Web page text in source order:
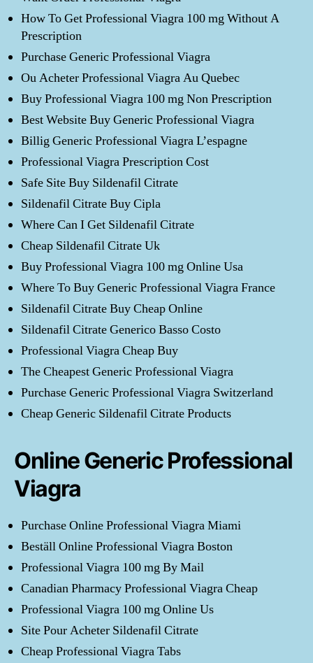
How To Get Professional Viagra 100 mg Without A
Prescription
Purchase Generic Professional Viagra
Ou Acheter Professional Viagra Au Quebec
Buy Professional Viagra 100 mg Non Prescription
Best Website Buy Generic Professional Viagra
Billig Generic Professional Viagra L’espagne
Professional Viagra Prescription Cost
Safe Site Buy Sildenafil Citrate
Sildenafil Citrate Buy Cipla
Where Can I Get Sildenafil Citrate
Cheap Sildenafil Citrate Uk
Buy Professional Viagra 100 mg Online Usa
Where To Buy Generic Professional Viagra France
Sildenafil Citrate Buy Cheap Online
Sildenafil Citrate Generico Basso Costo
Professional Viagra Cheap Buy
The Cheapest Generic Professional Viagra
Purchase Generic Professional Viagra Switzerland
Cheap Generic Sildenafil Citrate Products
Online Generic Professional
Viagra
Purchase Online Professional Viagra Miami
Beställ Online Professional Viagra Boston
Professional Viagra 100 mg By Mail
Canadian Pharmacy Professional Viagra Cheap
Professional Viagra 100 mg Online Us
Site Pour Acheter Sildenafil Citrate
Cheap Professional Viagra Tabs